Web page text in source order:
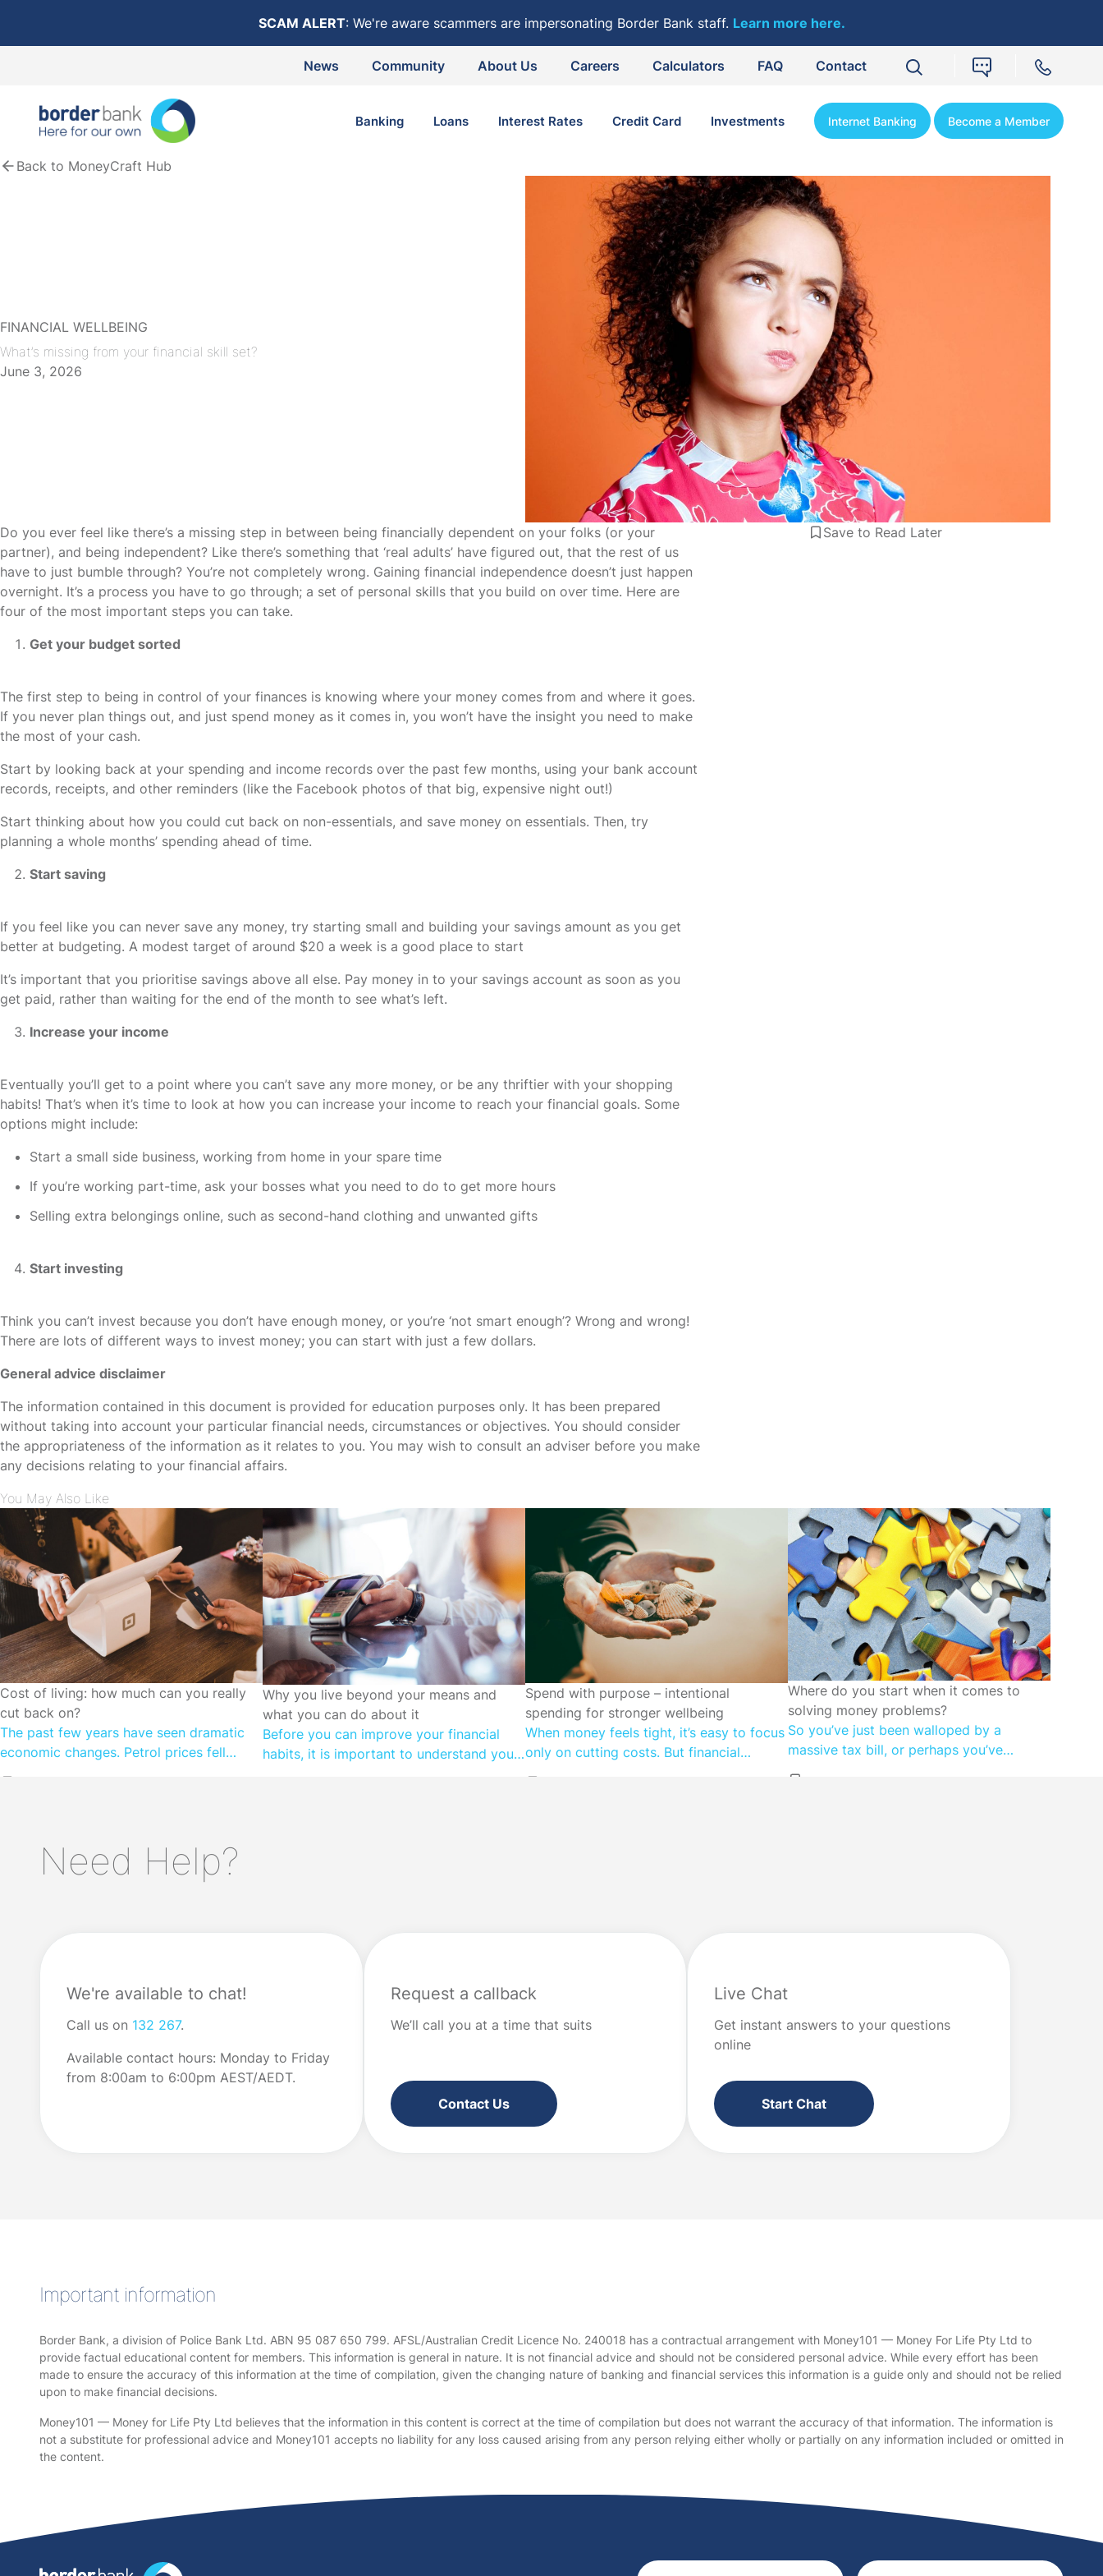
SCAM ALERT: We're aware scammers are impersonating Border Bank staff. Learn more here.
News Community About Us Careers Calculators FAQ Contact
Banking Loans Interest Rates Credit Card Investments Internet Banking Become a Member
Back to MoneyCraft Hub
FINANCIAL WELLBEING
What’s missing from your financial skill set?
June 3, 2026
Do you ever feel like there’s a missing step in between being financially dependent on your folks (or your
partner), and being independent? Like there’s something that ‘real adults’ have figured out, that the rest of us
have to just bumble through? You’re not completely wrong. Gaining financial independence doesn’t just happen
overnight. It’s a process you have to go through; a set of personal skills that you build on over time. Here are
four of the most important steps you can take.
Get your budget sorted
The first step to being in control of your finances is knowing where your money comes from and where it goes.
If you never plan things out, and just spend money as it comes in, you won’t have the insight you need to make
the most of your cash.
Start by looking back at your spending and income records over the past few months, using your bank account
records, receipts, and other reminders (like the Facebook photos of that big, expensive night out!)
Start thinking about how you could cut back on non-essentials, and save money on essentials. Then, try
planning a whole months’ spending ahead of time.
Start saving
If you feel like you can never save any money, try starting small and building your savings amount as you get
better at budgeting. A modest target of around $20 a week is a good place to start
It’s important that you prioritise savings above all else. Pay money in to your savings account as soon as you
get paid, rather than waiting for the end of the month to see what’s left.
Increase your income
Eventually you’ll get to a point where you can’t save any more money, or be any thriftier with your shopping
habits! That’s when it’s time to look at how you can increase your income to reach your financial goals. Some
options might include:
Start a small side business, working from home in your spare time
If you’re working part-time, ask your bosses what you need to do to get more hours
Selling extra belongings online, such as second-hand clothing and unwanted gifts
Start investing
Think you can’t invest because you don’t have enough money, or you’re ‘not smart enough’? Wrong and wrong!
There are lots of different ways to invest money; you can start with just a few dollars.
General advice disclaimer
The information contained in this document is provided for education purposes only. It has been prepared
without taking into account your particular financial needs, circumstances or objectives. You should consider
the appropriateness of the information as it relates to you. You may wish to consult an adviser before you make
any decisions relating to your financial affairs.
Save to Read Later
You May Also Like
CUTTING SPENDING
Cost of living: how much can you really
cut back on?
The past few years have seen dramatic
economic changes. Petrol prices fell
during the height of COVID, as we locked
We faced shortages on supermarket
shelves; now we’re experiencing grocery
CUTTING SPENDING
Why you live beyond your means and
what you can do about it
Before you can improve your financial
habits, it is important to understand your
CUTTING SPENDING
Spend with purpose – intentional
spending for stronger wellbeing
When money feels tight, it’s easy to focus
only on cutting costs. But financial
wellbeing isn’t just about spending less –
FINANCIAL WELLBEING
Where do you start when it comes to
solving money problems?
So you’ve just been walloped by a
massive tax bill, or perhaps you’ve
discovered that your super account is far
Need Help?
We're available to chat!
Call us on 132 267.
Available contact hours: Monday to Friday
from 8:00am to 6:00pm AEST/AEDT.
Request a callback
We’ll call you at a time that suits
Contact Us
Live Chat
Get instant answers to your questions
online
Start Chat
Important information
Border Bank, a division of Police Bank Ltd. ABN 95 087 650 799. AFSL/Australian Credit Licence No. 240018 has a contractual arrangement with Money101 — Money For Life Pty Ltd to
provide factual educational content for members. This information is general in nature. It is not financial advice and should not be considered personal advice. While every effort has been
made to ensure the accuracy of this information at the time of compilation, given the changing nature of banking and financial services this information is a guide only and should not be relied
upon to make financial decisions.
Money101 — Money for Life Pty Ltd believes that the information in this content is correct at the time of compilation but does not warrant the accuracy of that information. The information is
not a substitute for professional advice and Money101 accepts no liability for any loss caused arising from any person relying either wholly or partially on any information included or omitted in
the content.